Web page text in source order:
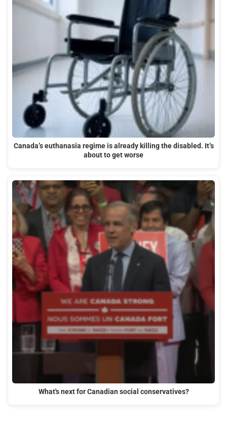
Canada’s euthanasia regime is already killing the disabled. It’s
about to get worse
What's next for Canadian social conservatives?